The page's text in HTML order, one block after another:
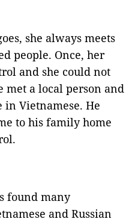
she always meets
people. Once, her
and she could not
a local person and
in Vietnamese. He
to his family home
found many
and Russian